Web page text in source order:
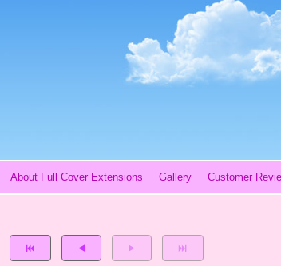
About Full Cover Extensions Gallery Customer